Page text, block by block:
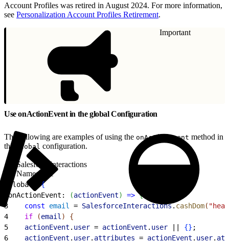
Account Profiles was retired in August 2024. For more information,
see Personalization Account Profiles Retirement.
Important
Use onActionEvent in the global Configuration
The following are examples of using the onActionEvent method in
the
global configuration.
SalesforceInteractions
Namespace
global: {
onActionEvent: (actionEvent) => {
3
    const
email = SalesforceInteractions.cashDom(
4
    if
(email )
{
5
    actionEvent
. user = actionEvent . user {} ;
6
    actionEvent
. user. attributes = actionEvent . user.